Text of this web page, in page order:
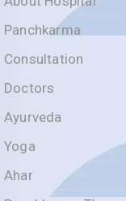
Panchkarma
Consultation
Doctors
Ayurveda
Yoga
Ahar